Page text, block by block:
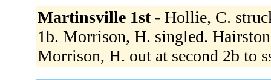
Martinsville 1st - Hollie, C.
1b. Morrison, H. singled.
Morrison, H. out at second 2b to